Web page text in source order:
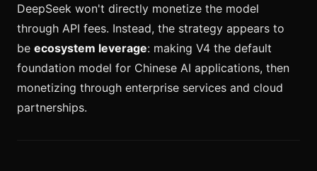
DeepSeek won't directly monetize the model
through API fees. Instead, the strategy appears to
be ecosystem leverage: making V4 the default
foundation model for Chinese AI applications, then
monetizing through enterprise services and cloud
partnerships.